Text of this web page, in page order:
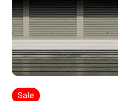
Sale